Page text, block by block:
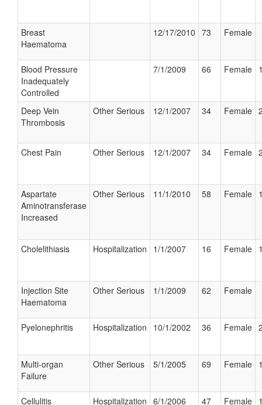
Breast
Haematoma
12/17/2010 73 Female
Blood Pressure
Inadequately
Controlled
7/1/2009 66 Female
Deep Vein
Thrombosis
Other Serious 12/1/2007 34 Female
Chest Pain Other Serious 12/1/2007 34 Female
Aspartate
Aminotransferase
Increased
Other Serious 11/1/2010 58 Female
Cholelithiasis Hospitalization 1/1/2007 16 Female
Injection Site
Haematoma
Other Serious 1/1/2009 62 Female
Pyelonephritis Hospitalization 10/1/2002 36 Female
Multi-organ
Failure
Other Serious 5/1/2005 69 Female
Cellulitis Hospitalization 6/1/2006 47 Female